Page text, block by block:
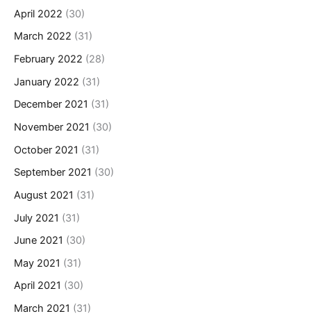
April 2022 (30)
March 2022 (31)
February 2022 (28)
January 2022 (31)
December 2021 (31)
November 2021 (30)
October 2021 (31)
September 2021 (30)
August 2021 (31)
July 2021 (31)
June 2021 (30)
May 2021 (31)
April 2021 (30)
March 2021 (31)